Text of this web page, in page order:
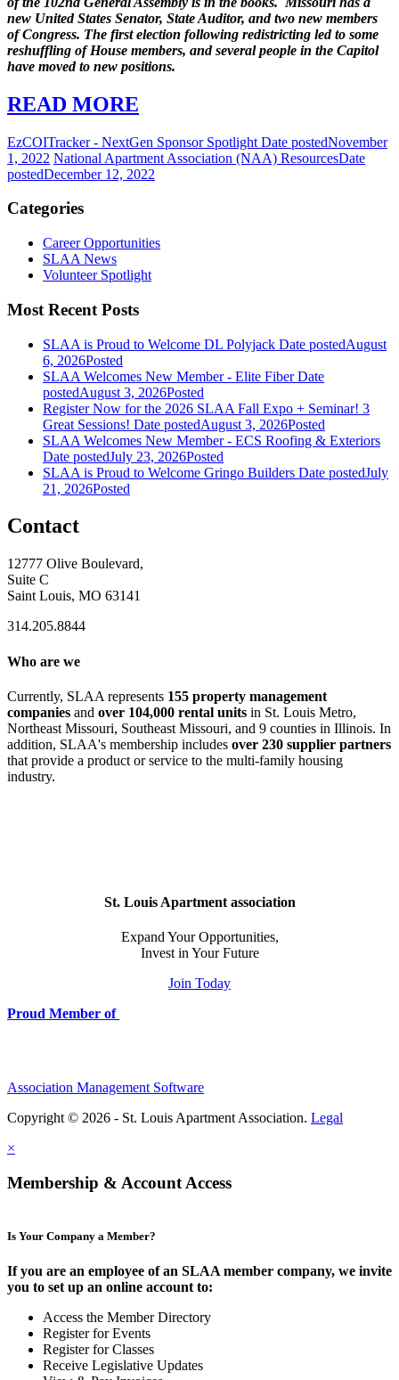
new United States Senator, State Auditor, and two new members
of Congress. The first election following redistricting led to some
reshuffling of House members, and several people in the Capitol
have moved to new positions.
READ MORE
EzCOITracker - NextGen Sponsor Spotlight Date postedNovember
1, 2022 National Apartment Association (NAA) ResourcesDate
postedDecember 12, 2022
Categories
Career Opportunities
SLAA News
Volunteer Spotlight
Most Recent Posts
SLAA is Proud to Welcome DL Polyjack Date postedAugust
6, 2026Posted
SLAA Welcomes New Member - Elite Fiber Date
postedAugust 3, 2026Posted
Register Now for the 2026 SLAA Fall Expo + Seminar! 3
Great Sessions! Date postedAugust 3, 2026Posted
SLAA Welcomes New Member - ECS Roofing & Exteriors
Date postedJuly 23, 2026Posted
SLAA is Proud to Welcome Gringo Builders Date postedJuly
21, 2026Posted
Contact
12777 Olive Boulevard,
Suite C
Saint Louis, MO 63141
314.205.8844
Who are we
Currently, SLAA represents 155 property management
companies and over 104,000 rental units in St. Louis Metro,
Northeast Missouri, Southeast Missouri, and 9 counties in Illinois. In
addition, SLAA's membership includes over 230 supplier partners
that provide a product or service to the multi-family housing
industry.
St. Louis Apartment association
Expand Your Opportunities,
Invest in Your Future
Join Today
Proud Member of
Association Management Software
Copyright © 2026 - St. Louis Apartment Association. Legal
×
Membership & Account Access
Is Your Company a Member?
If you are an employee of an SLAA member company, we invite
you to set up an online account to:
Access the Member Directory
Register for Events
Register for Classes
Receive Legislative Updates